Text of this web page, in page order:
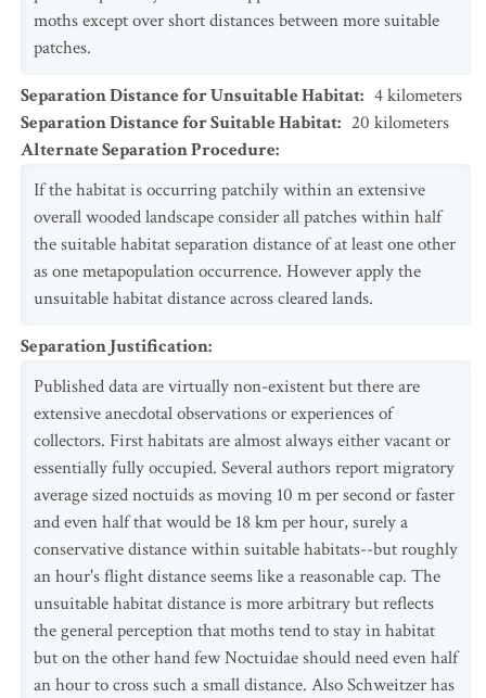
moths except over short distances between more suitable
patches.
Separation Distance for Unsuitable Habitat: 4kilometers
Separation Distance for Suitable Habitat: 20 kilometers
Alternate Separation Procedure:
If the habitat is occurring patchily within an extensive
overall wooded landscape consider all patches within half
the suitable habitat separation distance of at least one other
as one metapopulation occurrence. However apply the
unsuitable habitat distance across cleared lands.
Separation Justification:
Published data are virtually non-existent but there are
extensive anecdotal observations or experiences of
collectors. First habitats are almost always either vacant or
essentially fully occupied. Several authors report migratory
average sized noctuids as moving 10 m per second or faster
and even half that would be 18 km per hour, surely a
conservative distance within suitable habitats--but roughly
an hour's flight distance seems like a reasonable cap. The
unsuitable habitat distance is more arbitrary but reflects
the general perception that moths tend to stay in habitat
but on the other hand few Noctuidae should need even half
an hour to cross such a small distance. Also Schweitzer has